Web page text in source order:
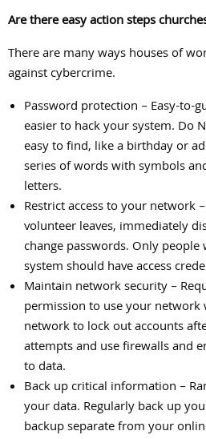
Are there easy action steps
There are many ways houses of
against cybercrime.
Password protection – Easy-to-
easier to hack your system. Do
easy to find, like a birthday or
series of words with symbols
letters.
Restrict access to your network
volunteer leaves, immediately
change passwords. Only
system should have access
Maintain network security –
permission to use your network
network to lock out accounts
attempts and use firewalls and
to data.
Back up critical information –
your data. Regularly back up
backup separate from your